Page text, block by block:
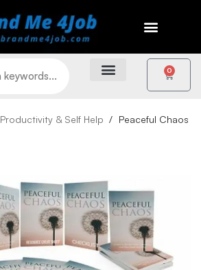
0
Productivity & Self Help Peaceful Chaos